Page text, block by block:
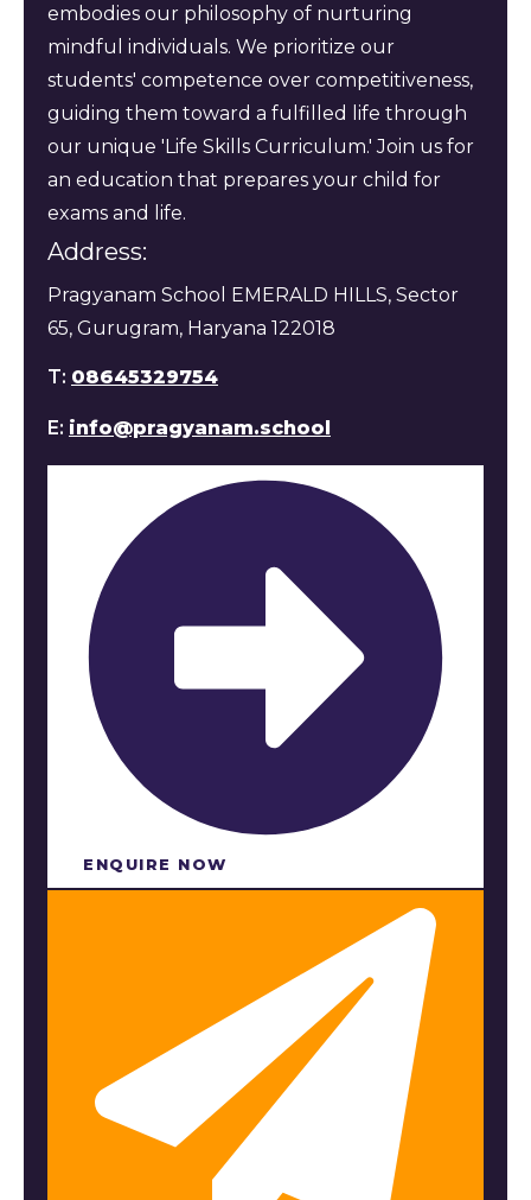
embodies our philosophy of nurturing
mindful individuals. We prioritize our
students' competence over competitiveness,
guiding them toward a fulfilled life through
our unique 'Life Skills Curriculum.' Join us for
an education that prepares your child for
exams and life.
Address:
Pragyanam School EMERALD HILLS, Sector
65, Gurugram, Haryana 122018
T: 08645329754
E: info@pragyanam.school
ENQUIRE NOW​